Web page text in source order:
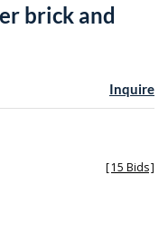
brick and
Inquire
[15 Bids]